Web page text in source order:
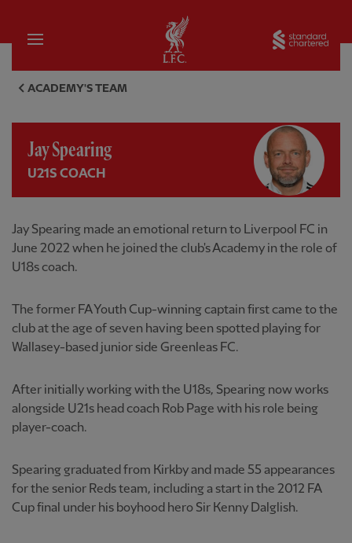
Home
Jay Spearing, U21s coach -
ACADEMY'S TEAM
Jay Spearing
U21S COACH
Jay Spearing made an emotional return to Liverpool FC in
June 2022 when he joined the club's Academy in the role of
U18s coach.
The former FA Youth Cup-winning captain first came to the
club at the age of seven having been spotted playing for
Wallasey-based junior side Greenleas FC.
After initially working with the U18s, Spearing now works
alongside U21s head coach Rob Page with his role being
player-coach.
Spearing graduated from Kirkby and made 55 appearances
for the senior Reds team, including a start in the 2012 FA
Cup final under his boyhood hero Sir Kenny Dalglish.